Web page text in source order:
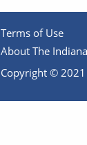
Terms of Use
About The
Copyright ©